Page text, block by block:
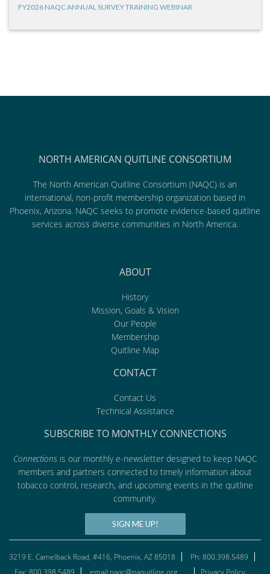
FY2026 NAQC ANNUAL SURVEY TRAINING WEBINAR
NORTH AMERICAN QUITLINE CONSORTIUM
The North American Quitline Consortium (NAQC) is an
international, non-profit membership organization based in
Phoenix, Arizona. NAQC seeks to promote evidence-based quitline
services across diverse communities in North America.
ABOUT
History
Mission, Goals & Vision
Our People
Membership
Quitline Map
CONTACT
Contact Us
Technical Assistance
SUBSCRIBE TO MONTHLY CONNECTIONS
Connectionsis our monthly e-newsletter designed to keep NAQC
members and partners connected to timely information about
tobacco control, research, and upcoming events in the quitline
community.
SIGN ME UP!
3219 E. Camelback Road, #416, Phoenix, AZ 85018
Ph: 800.398.5489
Fax: 800.398.5489
email:naqc@naquitline.org Privacy Policy